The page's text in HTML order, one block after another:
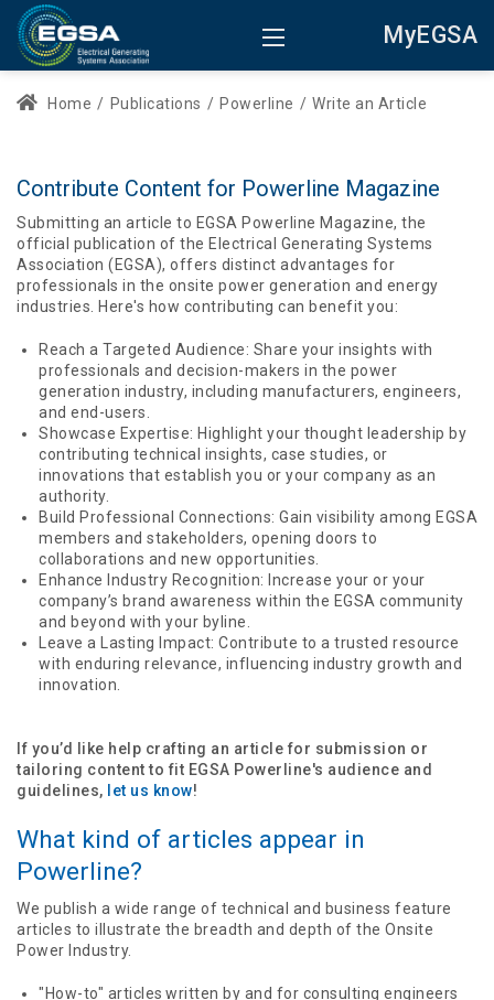
MyEGSA
Home / Publications / Powerline / Write an Article
Contribute Content for Powerline Magazine
Submitting an article to EGSA Powerline Magazine, the
official publication of the Electrical Generating Systems
Association (EGSA), offers distinct advantages for
professionals in the onsite power generation and energy
industries. Here's how contributing can benefit you:
Reach a Targeted Audience: Share your insights with
professionals and decision-makers in the power
generation industry, including manufacturers, engineers,
and end-users.
Showcase Expertise: Highlight your thought leadership by
contributing technical insights, case studies, or
innovations that establish you or your company as an
authority.
Build Professional Connections: Gain visibility among EGSA
members and stakeholders, opening doors to
collaborations and new opportunities.
Enhance Industry Recognition: Increase your or your
company’s brand awareness within the EGSA community
and beyond with your byline.
Leave a Lasting Impact: Contribute to a trusted resource
with enduring relevance, influencing industry growth and
innovation.
If you’d like help crafting an article for submission or
tailoring content to fit EGSA Powerline's audience and
guidelines,
let us know!
What kind of articles appear in
Powerline?
We publish a wide range of technical and business feature
articles to illustrate the breadth and depth of the Onsite
Power Industry.
"How-to" articles written by and for consulting engineers